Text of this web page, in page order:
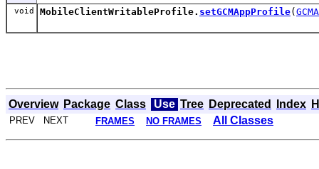
void MobileClientWritableProfile. setGCMAppProfile(
Overview Package Class Use Tree Deprecated Index
PREV NEXT FRAMES NO FRAMES All Classes